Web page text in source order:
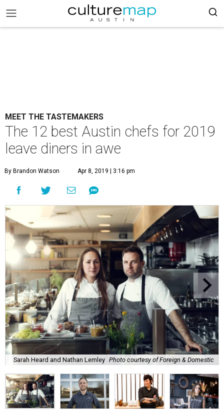
MEET THE TASTEMAKERS
The 12 best Austin chefs for 2019
leave diners in awe
By Brandon Watson Apr 8, 2019 | 3:16 pm
Sarah Heard and Nathan Lemley Photo courtesy of Foreign & Domestic